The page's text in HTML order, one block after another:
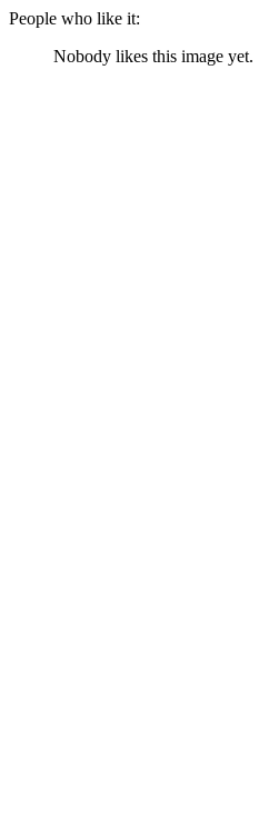
People who like it:
Nobody likes this image yet.